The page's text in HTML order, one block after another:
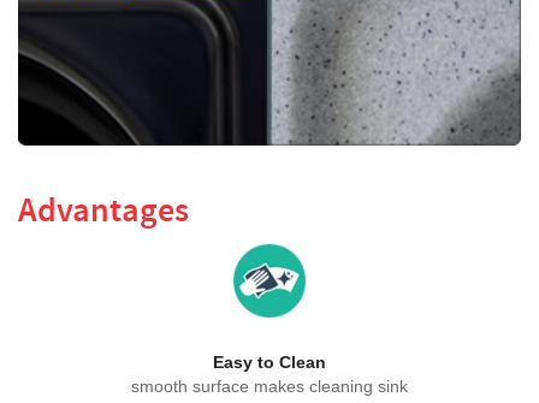
Advantages
Easy to Clean
smooth surface makes cleaning sink